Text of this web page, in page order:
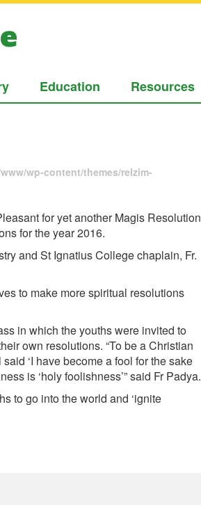
Education Resources
wp-content/themes/relzim-
for yet another Magis Resolution
for the year 2016.
and St Ignatius College chaplain, Fr.
to make more spiritual resolutions
in which the youths were invited to
own resolutions. “To be a Christian
‘I have become a fool for the sake
is ‘holy foolishness’” said Fr Padya.
to go into the world and ‘ignite